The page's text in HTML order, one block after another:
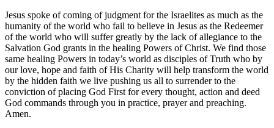
Jesus spoke of coming of judgment for the Israelites as much as the
humanity of the world who fail to believe in Jesus as the Redeemer
of the world who will suffer greatly by the lack of allegiance to the
Salvation God grants in the healing Powers of Christ. We find those
same healing Powers in today’s world as disciples of Truth who by
our love, hope and faith of His Charity will help transform the world
by the hidden faith we live pushing us all to surrender to the
conviction of placing God First for every thought, action and deed
God commands through you in practice, prayer and preaching.
Amen.